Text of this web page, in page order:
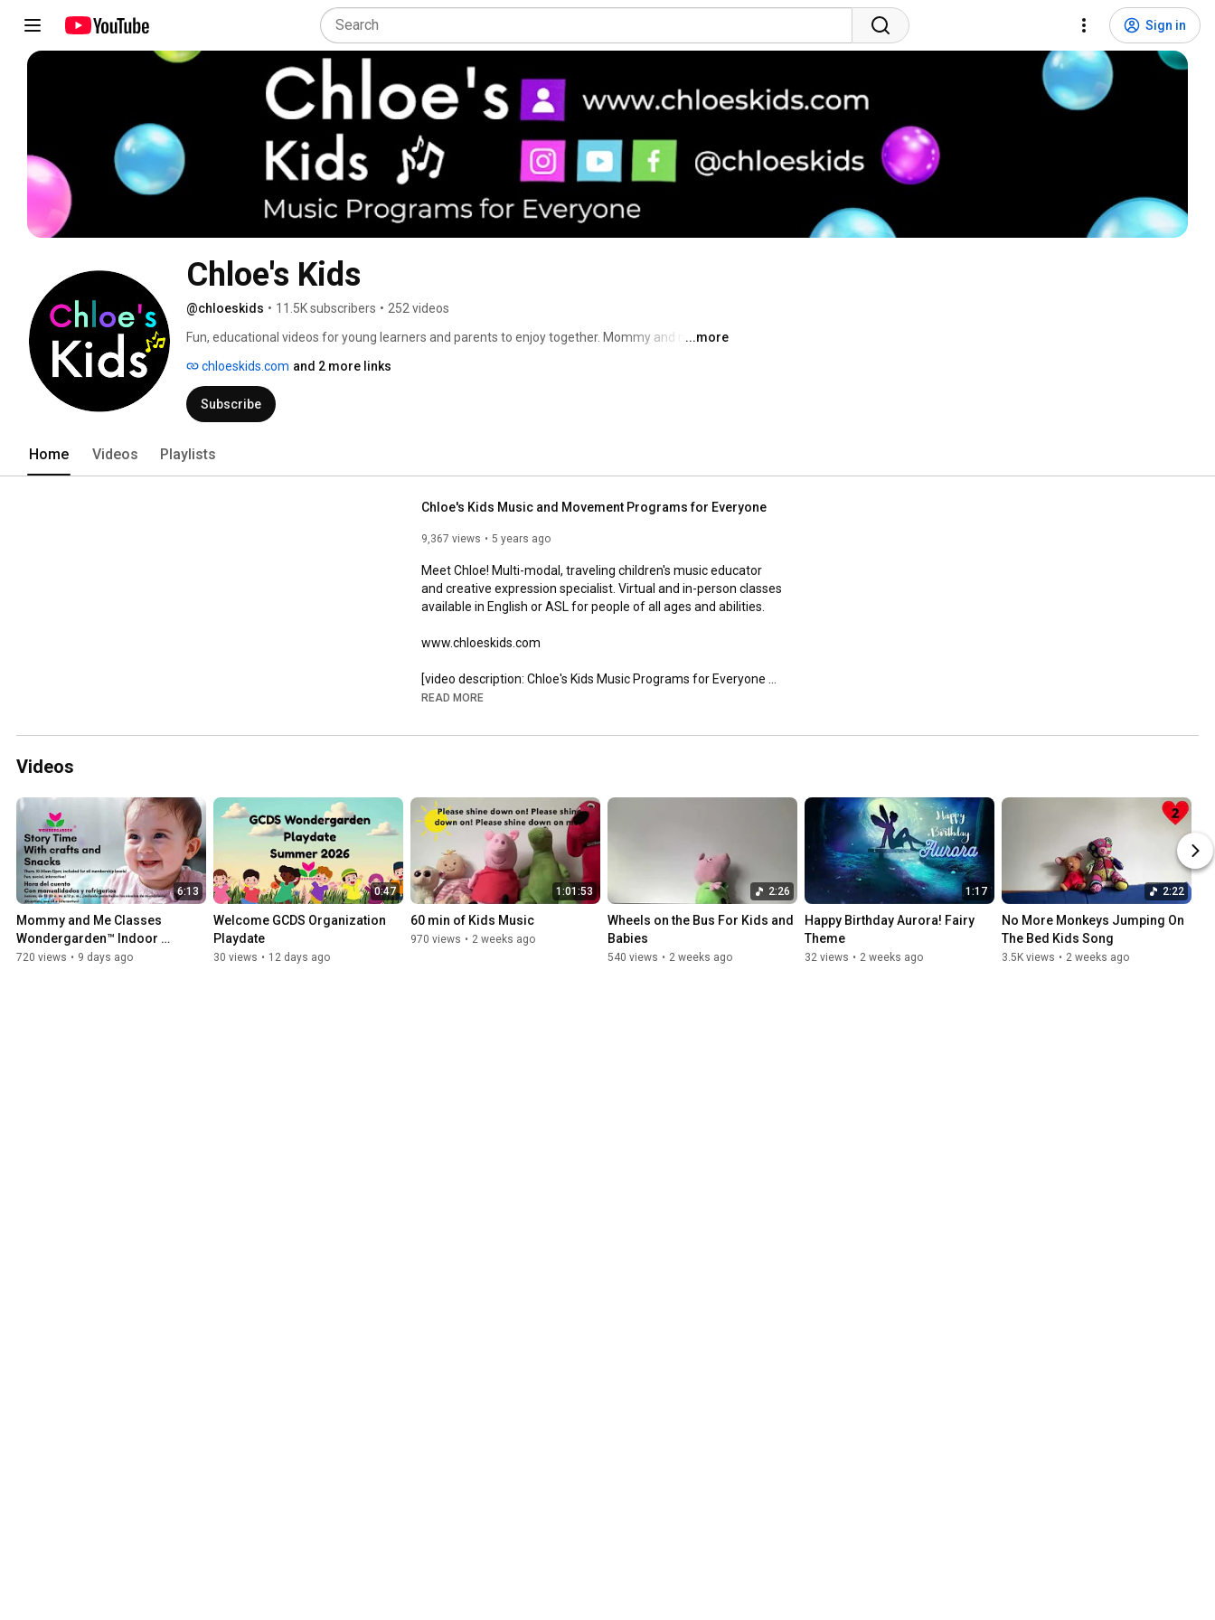
Sign in
Chloe's Kids
@chloeskids • 11.5K subscribers • 252 videos
Fun, educational videos for young learners and parents to enjoy together. Mommy and me
videos for my students who are Deaf, DeafBlind, have CVI, are visually impaired, or have other
learning differences.
...more
chloeskids.com and 2 more links
Subscribe
Home Videos Playlists
Chloe's Kids Music and Movement Programs for Everyone
9,367 views 5 years ago
Meet Chloe! Multi-modal, traveling children's music educator
and creative expression specialist. Virtual and in-person classes
available in English or ASL for people of all ages and abilities.
www.chloeskids.com
[video description: Chloe's Kids Music Programs for Everyone
logo followed by many quick clips showing Chloe in class and
Special Events
Party Entertainment
and Classes
for schools, libraries, camps, businesses,
and private play groups.
www.chloeskids.com]
READ MORE
Videos
6:13
Mommy and Me Classes
Wondergarden™ Indoor
Playground Birthday Party Palm
720 views • 9 days ago
0:47
Welcome GCDS Organization
Playdate
30 views • 12 days ago
1:01:53
60 min of Kids Music
970 views • 2 weeks ago
2:26
Wheels on the Bus For Kids and
Babies
540 views • 2 weeks ago
1:17
Happy Birthday Aurora! Fairy
Theme
32 views • 2 weeks ago
2:22
No More Monkeys Jumping On
The Bed Kids Song
3.5K views • 2 weeks ago